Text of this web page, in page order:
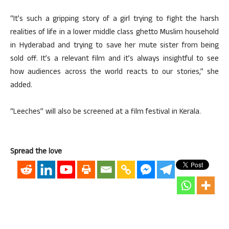
“It’s such a gripping story of a girl trying to fight the harsh
realities of life in a lower middle class ghetto Muslim household
in Hyderabad and trying to save her mute sister from being
sold off. It’s a relevant film and it’s always insightful to see
how audiences across the world reacts to our stories,” she
added.
“Leeches” will also be screened at a film festival in Kerala.
Spread the love